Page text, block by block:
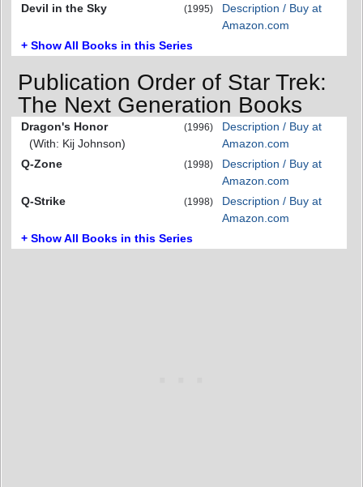
Devil in the Sky (1995)
Description / Buy at
Amazon.com
+ Show All Books in this Series
Publication Order of Star Trek:
The Next Generation Books
Dragon's Honor
(With: Kij Johnson)
(1996)
Description / Buy at
Amazon.com
Q-Zone
(1998)
Description / Buy at
Amazon.com
Q-Strike
(1998)
Description / Buy at
Amazon.com
+ Show All Books in this Series